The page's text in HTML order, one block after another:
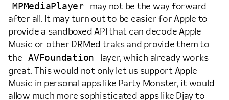
MPMediaPlayer
may not be the way forward
after all. It may turn out to be easier for Apple to
provide a sandboxed API that can decode Apple
Music or other DRMed traks and provide them to
the
AVFoundation
layer, which already works
great. This would not only let us support Apple
Music in personal apps like Party Monster, it would
allow much more sophisticated apps like Djay to